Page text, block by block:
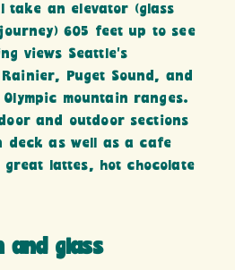
take an elevator (glass
605 feet up to see
views Seattle’s
Puget Sound, and
mountain ranges.
and outdoor sections
deck as well as a cafe
lattes, hot chocolate
and glass